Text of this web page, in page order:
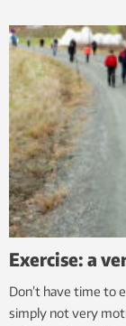
Exercise: a
Don’t have time to
simply not very